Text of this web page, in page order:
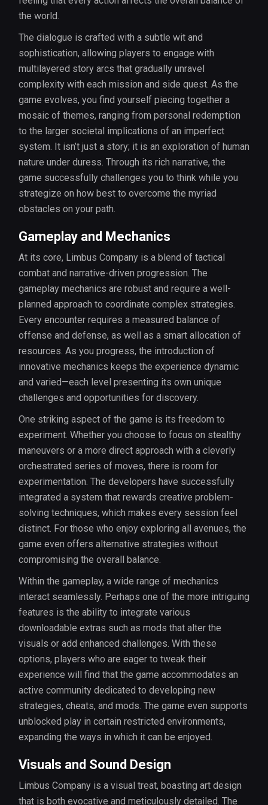
the world.
The dialogue is crafted with a subtle wit and
sophistication, allowing players to engage with
multilayered story arcs that gradually unravel
complexity with each mission and side quest. As the
game evolves, you find yourself piecing together a
mosaic of themes, ranging from personal redemption
to the larger societal implications of an imperfect
system. It isn’t just a story; it is an exploration of human
nature under duress. Through its rich narrative, the
game successfully challenges you to think while you
strategize on how best to overcome the myriad
obstacles on your path.
Gameplay and Mechanics
At its core, Limbus Company is a blend of tactical
combat and narrative-driven progression. The
gameplay mechanics are robust and require a well-
planned approach to coordinate complex strategies.
Every encounter requires a measured balance of
offense and defense, as well as a smart allocation of
resources. As you progress, the introduction of
innovative mechanics keeps the experience dynamic
and varied—each level presenting its own unique
challenges and opportunities for discovery.
One striking aspect of the game is its freedom to
experiment. Whether you choose to focus on stealthy
maneuvers or a more direct approach with a cleverly
orchestrated series of moves, there is room for
experimentation. The developers have successfully
integrated a system that rewards creative problem-
solving techniques, which makes every session feel
distinct. For those who enjoy exploring all avenues, the
game even offers alternative strategies without
compromising the overall balance.
Within the gameplay, a wide range of mechanics
interact seamlessly. Perhaps one of the more intriguing
features is the ability to integrate various
downloadable extras such as mods that alter the
visuals or add enhanced challenges. With these
options, players who are eager to tweak their
experience will find that the game accommodates an
active community dedicated to developing new
strategies, cheats, and mods. The game even supports
unblocked play in certain restricted environments,
expanding the ways in which it can be enjoyed.
Visuals and Sound Design
Limbus Company is a visual treat, boasting art design
that is both evocative and meticulously detailed. The